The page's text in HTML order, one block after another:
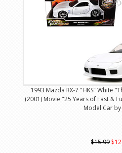
1993 Mazda RX-7 "HKS" White
(2001) Movie "25 Years of Fast &
Model Car by
$15.99